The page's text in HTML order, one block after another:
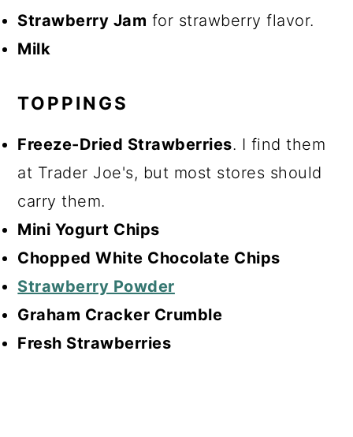
Strawberry Jam for strawberry flavor.
Milk
TOPPINGS
Freeze-Dried Strawberries. I find them
at Trader Joe's, but most stores should
carry them.
Mini Yogurt Chips
Chopped White Chocolate Chips
Strawberry Powder
Graham Cracker Crumble
Fresh Strawberries